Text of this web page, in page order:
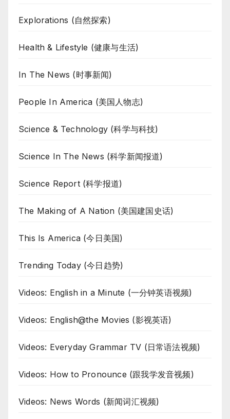
Explorations (自然探索)
Health & Lifestyle (健康与生活)
In The News (时事新闻)
People In America (美国人物志)
Science & Technology (科学与科技)
Science In The News (科学新闻报道)
Science Report (科学报道)
The Making of A Nation (美国建国史话)
This Is America (今日美国)
Trending Today (今日趋势)
Videos: English in a Minute (一分钟英语视频)
Videos: English@the Movies (影视英语)
Videos: Everyday Grammar TV (日常语法视频)
Videos: How to Pronounce (跟我学发音视频)
Videos: News Words (新闻词汇视频)